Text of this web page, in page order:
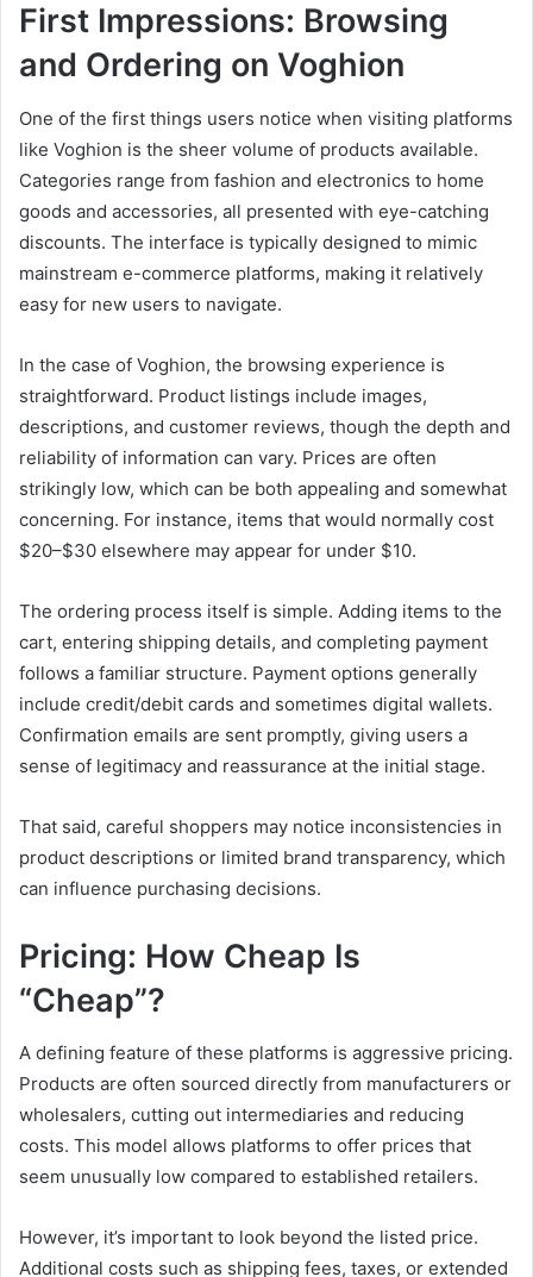
First Impressions: Browsing
and Ordering on Voghion
One of the first things users notice when visiting platforms
like Voghion is the sheer volume of products available.
Categories range from fashion and electronics to home
goods and accessories, all presented with eye-catching
discounts. The interface is typically designed to mimic
mainstream e-commerce platforms, making it relatively
easy for new users to navigate.
In the case of Voghion, the browsing experience is
straightforward. Product listings include images,
descriptions, and customer reviews, though the depth and
reliability of information can vary. Prices are often
strikingly low, which can be both appealing and somewhat
concerning. For instance, items that would normally cost
$20–$30 elsewhere may appear for under $10.
The ordering process itself is simple. Adding items to the
cart, entering shipping details, and completing payment
follows a familiar structure. Payment options generally
include credit/debit cards and sometimes digital wallets.
Confirmation emails are sent promptly, giving users a
sense of legitimacy and reassurance at the initial stage.
That said, careful shoppers may notice inconsistencies in
product descriptions or limited brand transparency, which
can influence purchasing decisions.
Pricing: How Cheap Is
“Cheap”?
A defining feature of these platforms is aggressive pricing.
Products are often sourced directly from manufacturers or
wholesalers, cutting out intermediaries and reducing
costs. This model allows platforms to offer prices that
seem unusually low compared to established retailers.
However, it’s important to look beyond the listed price.
Additional costs such as shipping fees, taxes, or extended